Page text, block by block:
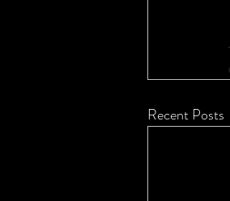
Recent Posts